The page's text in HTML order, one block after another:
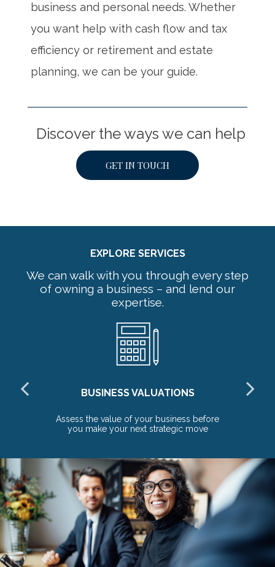
business and personal needs. Whether
you want help with cash flow and tax
efficiency or retirement and estate
planning, we can be your guide.
Discover the ways we can help
GET IN TOUCH
EXPLORE SERVICES
We can walk with you through every step
of owning a business – and lend our
expertise.
BUSINESS VALUATIONS
Assess the value of your business before
you make your next strategic move